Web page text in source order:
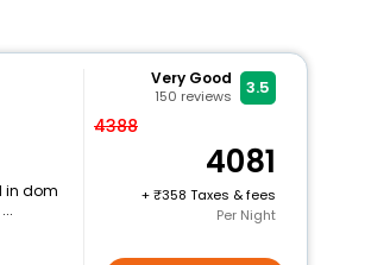
in dom
Very Good
150 reviews 3.5
4388
4081
+
358 Taxes & fees
Per Night